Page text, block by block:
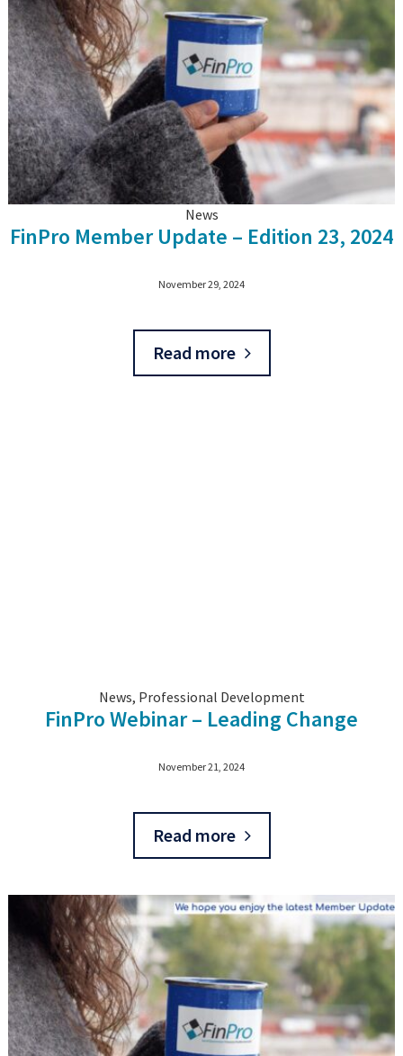
News
FinPro Member Update – Edition 23, 2024
November 29, 2024
Read more
News, Professional Development
FinPro Webinar – Leading Change
November 21, 2024
Read more